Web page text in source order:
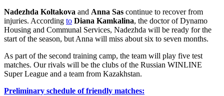
Nadezhda Koltakova and Anna Sas continue to recover from
injuries. According to Diana Kamkalina, the doctor of Dynamo
Housing and Communal Services, Nadezhda will be ready for the
start of the season, but Anna will miss about six to seven months.
As part of the second training camp, the team will play five test
matches. Our rivals will be the clubs of the Russian WINLINE
Super League and a team from Kazakhstan.
Preliminary schedule of friendly matches: